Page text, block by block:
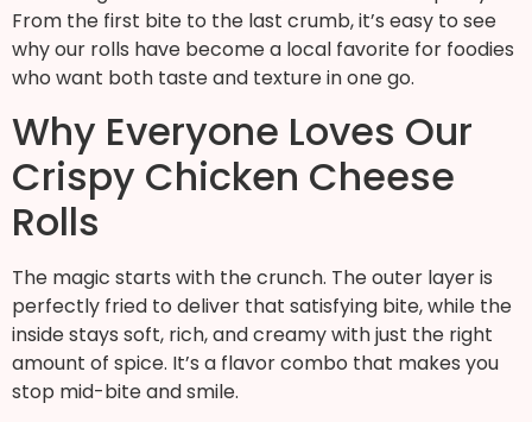
From the first bite to the last crumb, it’s easy to see
why our rolls have become a local favorite for foodies
who want both taste and texture in one go.
Why Everyone Loves Our
Crispy Chicken Cheese
Rolls
The magic starts with the crunch. The outer layer is
perfectly fried to deliver that satisfying bite, while the
inside stays soft, rich, and creamy with just the right
amount of spice. It’s a flavor combo that makes you
stop mid-bite and smile.